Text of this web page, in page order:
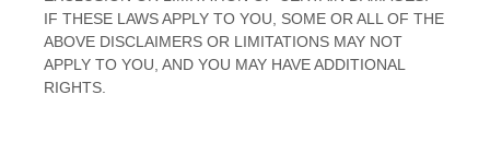
IF THESE LAWS APPLY TO YOU, SOME OR ALL OF THE
ABOVE DISCLAIMERS OR LIMITATIONS MAY NOT
APPLY TO YOU, AND YOU MAY HAVE ADDITIONAL
RIGHTS.